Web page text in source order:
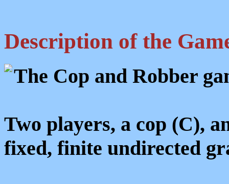
Description of the
The Cop and Robber
Two players, a cop (C),
fixed, finite undirected